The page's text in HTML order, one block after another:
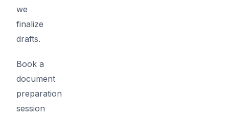
we
finalize
drafts.
Book a
document
preparation
session